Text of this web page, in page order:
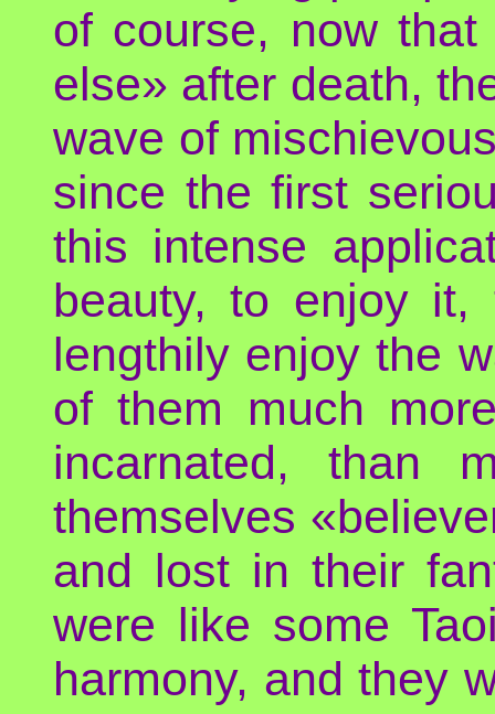
of course, now
else» after death,
wave of
since the first
this intense
beauty, to enjoy
lengthily enjoy the
of them much
incarnated, than
themselves
and lost in their
were like some
harmony, and they